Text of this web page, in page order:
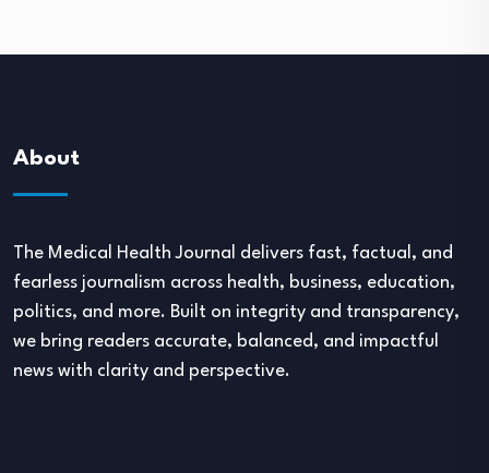
About
The Medical Health Journal delivers fast, factual, and
fearless journalism across health, business, education,
politics, and more. Built on integrity and transparency,
we bring readers accurate, balanced, and impactful
news with clarity and perspective.